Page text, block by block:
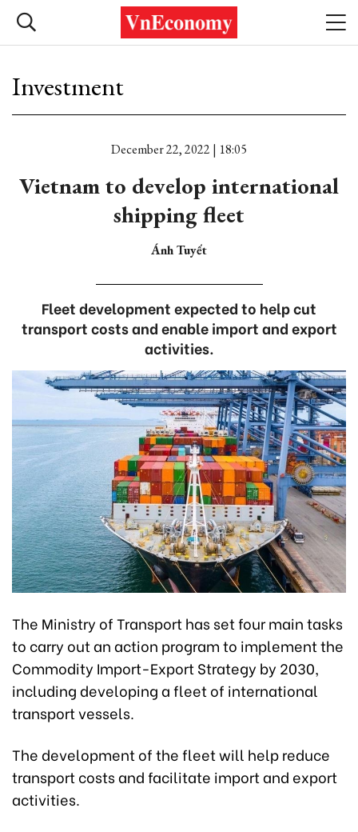
Investment
December 22, 2022 | 18:05
Vietnam to develop international
shipping fleet
Ánh Tuyết
Fleet development expected to help cut
transport costs and enable import and export
activities.
The Ministry of Transport has set four main tasks
to carry out an action program to implement the
Commodity Import-Export Strategy by 2030,
including developing a fleet of international
transport vessels.
The development of the fleet will help reduce
transport costs and facilitate import and export
activities.